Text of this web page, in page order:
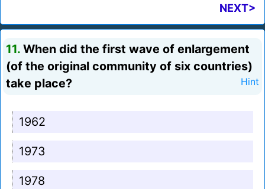
NEXT>
11. When did the first wave of enlargement
(of the original community of six countries)
take place?
Hint
1962
1973
1978